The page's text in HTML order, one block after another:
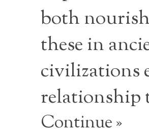
both
these in
civilizations
relationship
Continue »